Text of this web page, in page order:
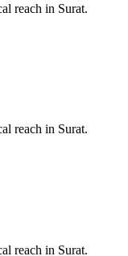
reach in Surat.
reach in Surat.
reach in Surat.